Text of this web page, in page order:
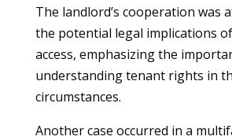
The landlord’s cooperation was
the potential legal implications
access, emphasizing the
understanding tenant rights in
circumstances.
Another case occurred in a